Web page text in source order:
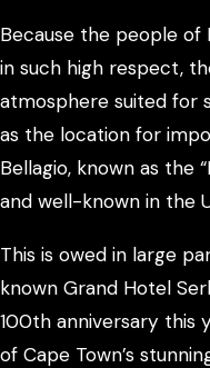
Because the people of
in such high respect,
atmosphere suited for
as the location for
Bellagio, known as the
and well-known in the
This is owed in large
known Grand Hotel
100th anniversary this
of Cape Town’s